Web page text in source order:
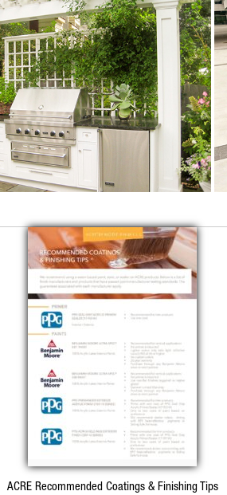
ACRE Recommended Coatings & Finishing Tips